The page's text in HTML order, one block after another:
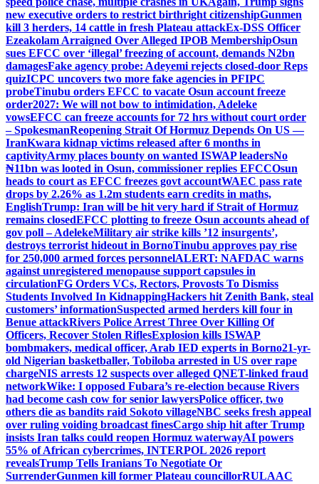
new executive orders to restrict birthright citizenshipGunmen
kill 3 herders, 14 cattle in fresh Plateau attackEx-DSS Officer
Ezeakolam Arraigned Over Alleged IPOB MembershipOsun
sues EFCC over ‘illegal’ freezing of account, demands N2bn
damagesFake agency probe: Adeyemi rejects closed-door Reps
quizICPC uncovers two more fake agencies in PFIPC
probeTinubu orders EFCC to vacate Osun account freeze
order2027: We will not bow to intimidation, Adeleke
vowsEFCC can freeze accounts for 72 hrs without court order
– SpokesmanReopening Strait Of Hormuz Depends On US —
IranKwara kidnap victims released after 6 months in
captivityArmy places bounty on wanted ISWAP leadersNo
₦11bn was looted in Osun, commissioner replies EFCCOsun
heads to court as EFCC freezes govt accountWAEC pass rate
drops by 2.26% as 1.2m students earn credits in maths,
EnglishTrump: Iran will be hit very hard if Strait of Hormuz
remains closedEFCC plotting to freeze Osun accounts ahead of
gov poll – AdelekeMilitary air strike kills ’12 insurgents’,
destroys terrorist hideout in BornoTinubu approves pay rise
for 250,000 armed forces personnelALERT: NAFDAC warns
against unregistered menopause support capsules in
circulationFG Orders VCs, Rectors, Provosts To Dismiss
Students Involved In KidnappingHackers hit Zenith Bank, steal
customers’ informationSuspected armed herders kill four in
Benue attackRivers Police Arrest Three Over Killing Of
Officers, Recover Stolen RiflesExplosion kills ISWAP
bombmakers, medical officer, Arab IED experts in Borno21-yr-
old Nigerian basketballer, Tobiloba arrested in US over rape
chargeNIS arrests 12 suspects over alleged QNET-linked fraud
networkWike: I opposed Fubara’s re-election because Rivers
had become cash cow for senior lawyersPolice officer, two
others die as bandits raid Sokoto villageNBC seeks fresh appeal
over ruling voiding broadcast finesCargo ship hit after Trump
insists Iran talks could reopen Hormuz waterwayAI powers
55% of African cybercrimes, INTERPOL 2026 report
revealsTrump Tells Iranians To Negotiate Or
SurrenderGunmen kill former Plateau councillorRULAAC